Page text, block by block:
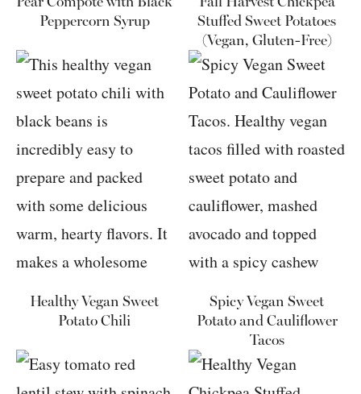
Peppercorn Syrup
Stuffed Sweet Potatoes
(Vegan, Gluten-Free)
Healthy Vegan Sweet
Potato Chili
Spicy Vegan Sweet
Potato and Cauliflower
Tacos